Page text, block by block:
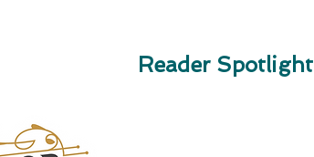
Reader Spotlight